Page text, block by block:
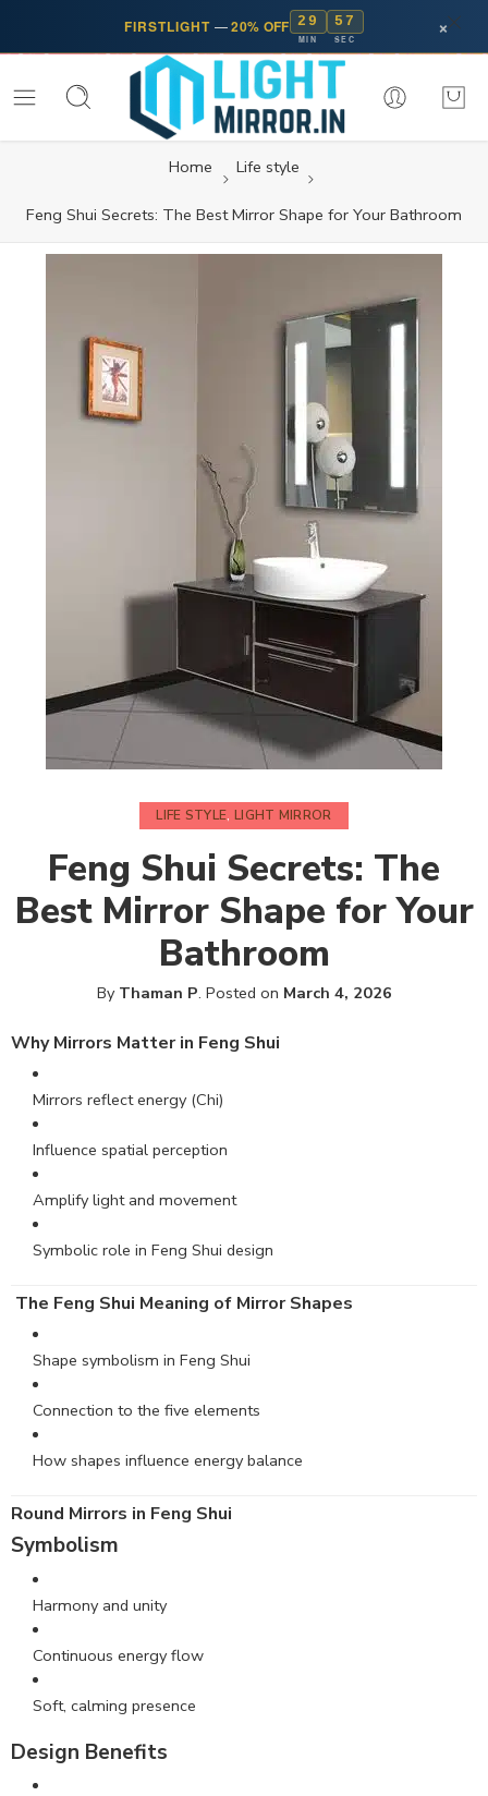
FIRSTLIGHT —20% OFF 29
MIN
57
SEC ×
Home Life style
Feng Shui Secrets: The Best Mirror Shape for Your Bathroom
LIFE STYLE, LIGHT MIRROR
Feng Shui Secrets: The
Best Mirror Shape for Your
Bathroom
By Thaman P. Posted on March 4, 2026
Why Mirrors Matter in Feng Shui
Mirrors reflect energy (Chi)
Influence spatial perception
Amplify light and movement
Symbolic role in Feng Shui design
The Feng Shui Meaning of Mirror Shapes
Shape symbolism in Feng Shui
Connection to the five elements
How shapes influence energy balance
Round Mirrors in Feng Shui
Symbolism
Harmony and unity
Continuous energy flow
Soft, calming presence
Design Benefits